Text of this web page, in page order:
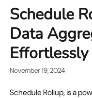
Schedule
Data
Effortlessly
November 19, 2024
Schedule Rollup, is a